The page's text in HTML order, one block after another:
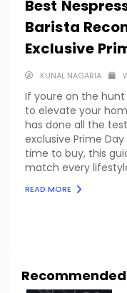
Best
Barista
Exclusive
KUNAL NAGARIA
If youre on the
to elevate your
has done all the
exclusive Prime
time to buy, this
match every
READ MORE
Recommended